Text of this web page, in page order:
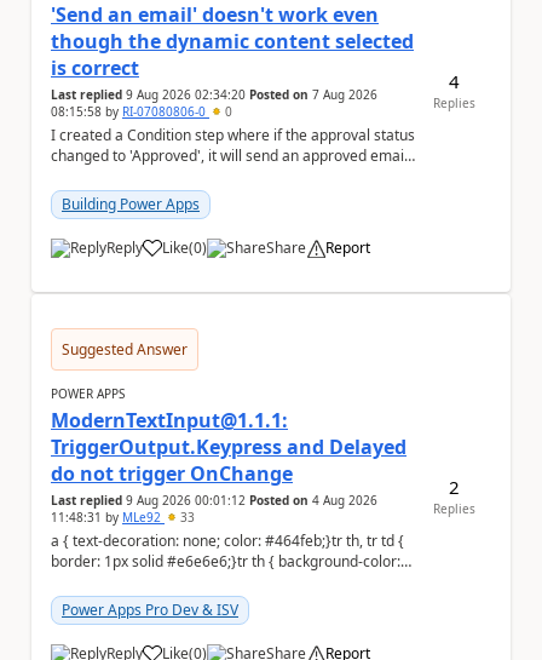
'Send an email' doesn't work even
though the dynamic content selected
is correct
Last replied 9 Aug 2026 02:34:20 Posted on 7 Aug 2026
08:15:58 by RI-07080806-0 0
I created a Condition step where if the approval status
changed to 'Approved', it will send an approved email
Building Power Apps
Reply Like
a (0) Share Report
4
Replies
Suggested Answer
POWER APPS
ModernTextInput@1.1.1:
TriggerOutput.Keypress and Delayed
do not trigger OnChange
Last replied 9 Aug 2026 00:01:12 Posted on 4 Aug 2026
11:48:31 by MLe92 33
a { text-decoration: none; color: #464feb;}tr th, tr td {
border: 1px solid #e6e6e6;}tr th { background-color:
Power Apps Pro Dev & ISV
Reply Like(0) Share Report
2
Replies